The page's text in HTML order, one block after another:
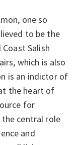
one so
to be the
Salish
which is also
is an indictor of
the heart of
for
central role
and